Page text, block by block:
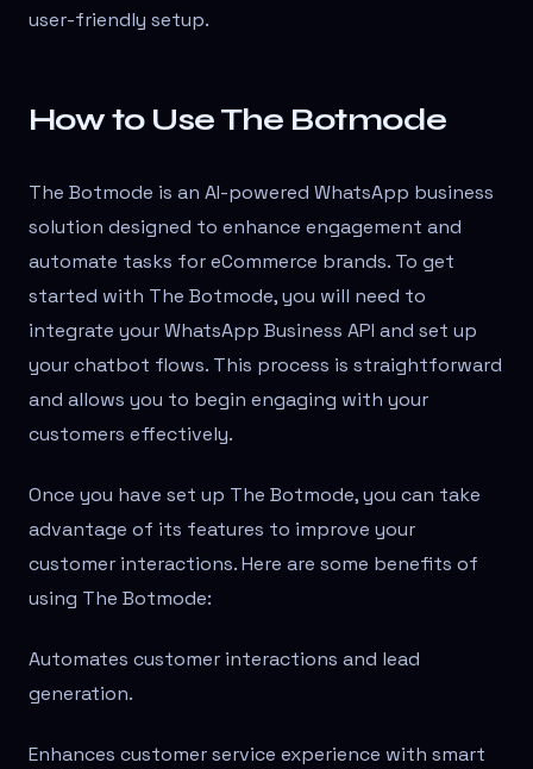
user-friendly setup.
How to Use The Botmode
The Botmode is an AI-powered WhatsApp business
solution designed to enhance engagement and
automate tasks for eCommerce brands. To get
started with The Botmode, you will need to
integrate your WhatsApp Business API and set up
your chatbot flows. This process is straightforward
and allows you to begin engaging with your
customers effectively.
Once you have set up The Botmode, you can take
advantage of its features to improve your
customer interactions. Here are some benefits of
using The Botmode:
Automates customer interactions and lead
generation.
Enhances customer service experience with smart